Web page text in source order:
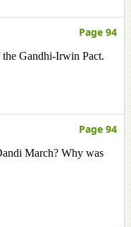
Page 94
Gandhi-Irwin Pact.
Page 94
March? Why was